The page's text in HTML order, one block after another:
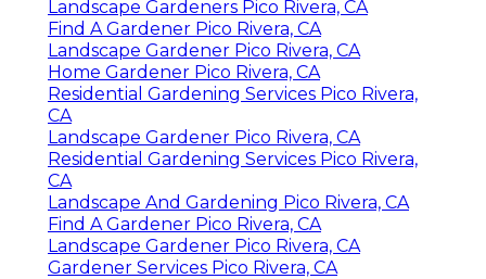
Landscape Gardeners Pico Rivera, CA
Find A Gardener Pico Rivera, CA
Landscape Gardener Pico Rivera, CA
Home Gardener Pico Rivera, CA
Residential Gardening Services Pico Rivera,
CA
Landscape Gardener Pico Rivera, CA
Residential Gardening Services Pico Rivera,
CA
Landscape And Gardening Pico Rivera, CA
Find A Gardener Pico Rivera, CA
Landscape Gardener Pico Rivera, CA
Gardener Services Pico Rivera, CA